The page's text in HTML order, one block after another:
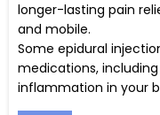
longer-lasting pain
and mobile.
Some epidural
medications,
inflammation in your